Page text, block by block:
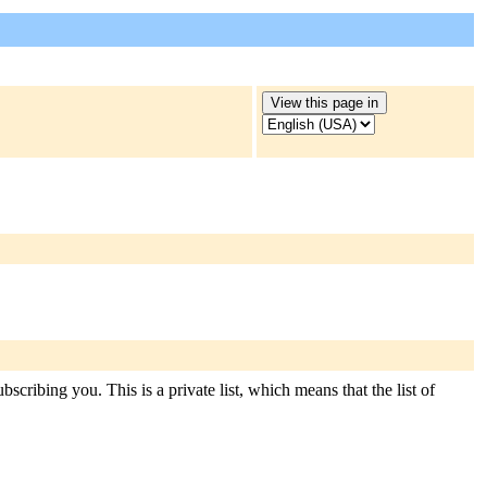
you. This is a private list, which means that the list of